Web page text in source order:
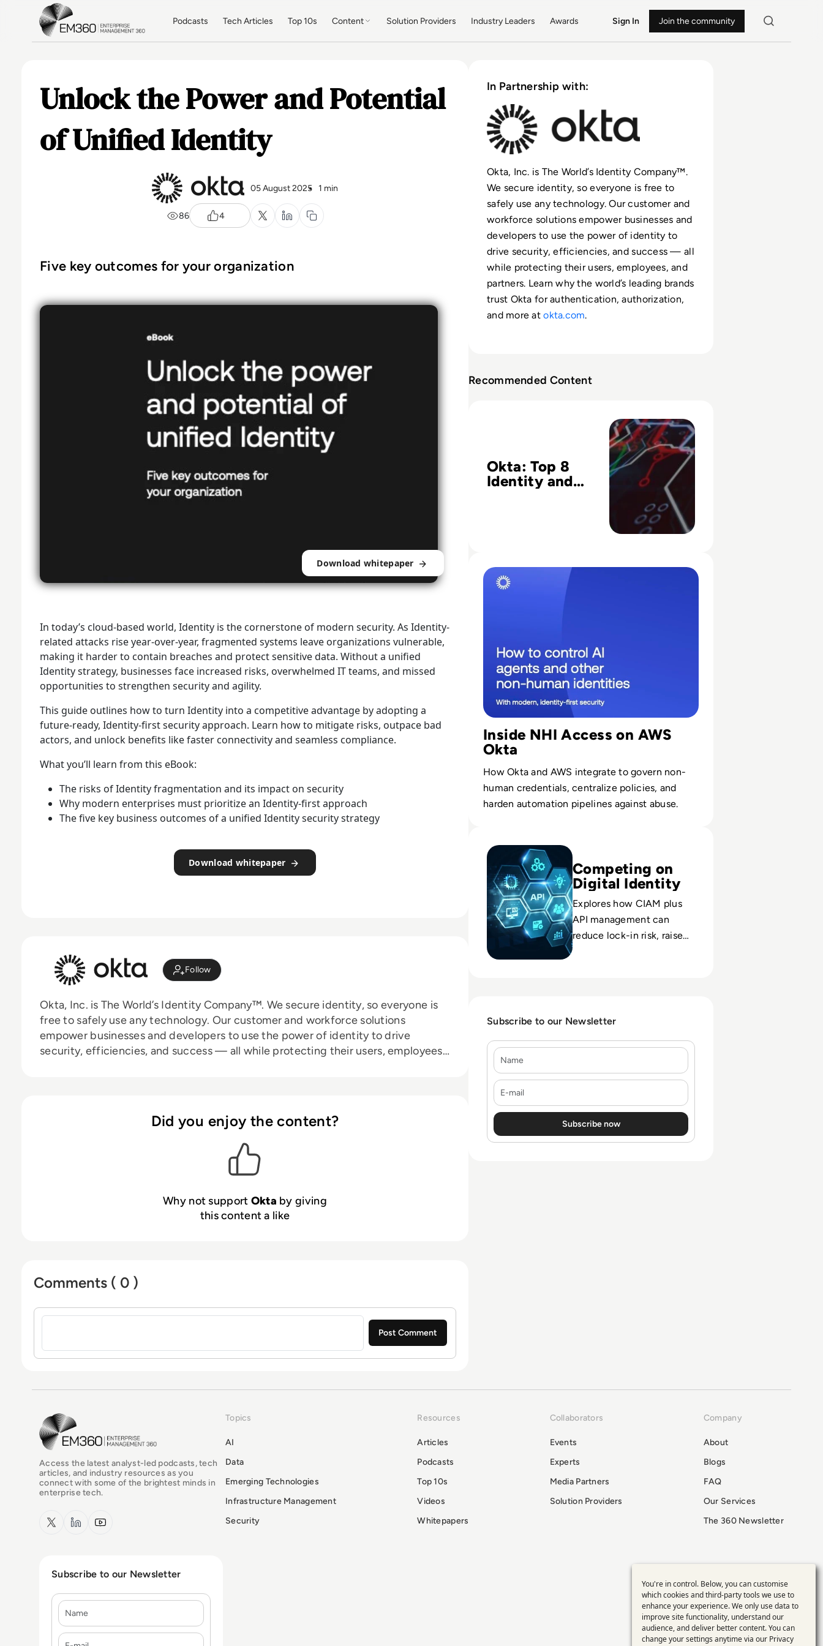
Skip to main content
Podcasts Tech Articles Top 10s Content Solution Providers Industry Leaders Awards Sign In Join the community
Unlock the Power and Potential
of Unified Identity
05 August 2025 1 min
86 4
Five key outcomes for your organization
Download whitepaper
In today’s cloud-based world, Identity is the cornerstone of modern security. As Identity-
related attacks rise year-over-year, fragmented systems leave organizations vulnerable,
making it harder to contain breaches and protect sensitive data. Without a unified
Identity strategy, businesses face increased risks, overwhelmed IT teams, and missed
opportunities to strengthen security and agility.
This guide outlines how to turn Identity into a competitive advantage by adopting a
future-ready, Identity-first security approach. Learn how to mitigate risks, outpace bad
actors, and unlock benefits like faster connectivity and seamless compliance.
What you’ll learn from this eBook:
The risks of Identity fragmentation and its impact on security
Why modern enterprises must prioritize an Identity-first approach
The five key business outcomes of a unified Identity security strategy
Download whitepaper
Follow
Okta, Inc. is The World’s Identity Company™. We secure identity, so everyone is
free to safely use any technology. Our customer and workforce solutions
empower businesses and developers to use the power of identity to drive
security, efficiencies, and success — all while protecting their users, employees,
Did you enjoy the content?
Why not support Okta by giving
this content a like
Comments ( 0 )
Sign in to post a comment
In Partnership with:
Okta, Inc. is The World’s Identity Company™.
We secure identity, so everyone is free to
safely use any technology. Our customer and
workforce solutions empower businesses and
developers to use the power of identity to
drive security, efficiencies, and success — all
while protecting their users, employees, and
partners. Learn why the world’s leading brands
trust Okta for authentication, authorization,
and more atokta.com.
Recommended Content
Okta: Top 8
Identity and
Inside NHI Access on AWS
Okta
How Okta and AWS integrate to govern non-
human credentials, centralize policies, and
harden automation pipelines against abuse.
Competing on
Digital Identity
Explores how CIAM plus
API management can
reduce lock-in risk, raise
Subscribe to our Newsletter
Name
E-mail
EM360Tech Homepage
Access the latest analyst-led podcasts, tech
articles, and industry resources as you
connect with some of the brightest minds in
enterprise tech.
x.com LinkedInYouTube
Topics
AI
Data
Emerging Technologies
Infrastructure Management
Security
Resources
Articles
Podcasts
Top 10s
Videos
Whitepapers
Collaborators
Events
Experts
Media Partners
Solution Providers
Company
About
Blogs
FAQ
Our Services
The 360 Newsletter
Subscribe to our Newsletter
Name
E-mail
Use
of
You're in control. Below, you can customise
which cookies and third-party tools we use to
enhance your experience. We only use data to
improve site functionality, understand our
audience, and deliver better content. You can
change your settings anytime via our Privacy